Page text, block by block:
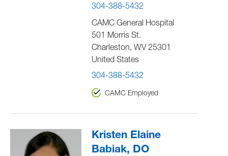
304-388-5432
CAMC General Hospital
501 Morris St.
Charleston, WV 25301
United States
304-388-5432
CAMC Employed
Kristen Elaine
Babiak, DO